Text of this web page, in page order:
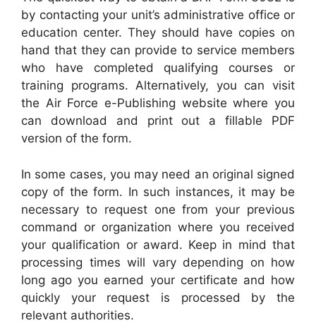
by contacting your unit’s administrative office or
education center. They should have copies on
hand that they can provide to service members
who have completed qualifying courses or
training programs. Alternatively, you can visit
the Air Force e-Publishing website where you
can download and print out a fillable PDF
version of the form.
In some cases, you may need an original signed
copy of the form. In such instances, it may be
necessary to request one from your previous
command or organization where you received
your qualification or award. Keep in mind that
processing times will vary depending on how
long ago you earned your certificate and how
quickly your request is processed by the
relevant authorities.